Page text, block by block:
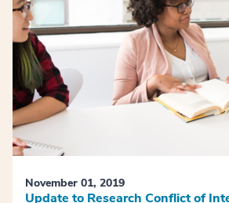
November 01, 2019
Update to Research Conflict of